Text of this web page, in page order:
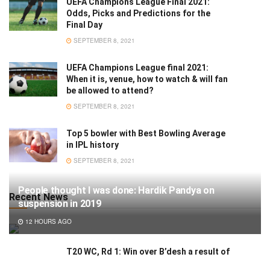
Odds, Picks and Predictions for the
Final Day
SEPTEMBER 8, 2021
UEFA Champions League final 2021:
When it is, venue, how to watch & will fan
be allowed to attend?
SEPTEMBER 8, 2021
Top 5 bowler with Best Bowling Average
in IPL history
SEPTEMBER 8, 2021
Recent News
People thought I was done: Hardik Pandya on
suspension in 2019
12 HOURS AGO
T20 WC, Rd 1: Win over B’desh a result of